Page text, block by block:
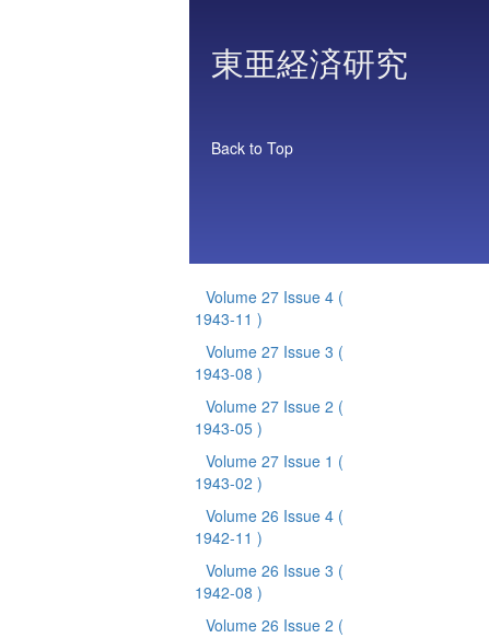
東亜経済研究
Back to Top
Volume 27 Issue 4 (
1943-11 )
Volume 27 Issue 3 (
1943-08 )
Volume 27 Issue 2 (
1943-05 )
Volume 27 Issue 1 (
1943-02 )
Volume 26 Issue 4 (
1942-11 )
Volume 26 Issue 3 (
1942-08 )
Volume 26 Issue 2 (